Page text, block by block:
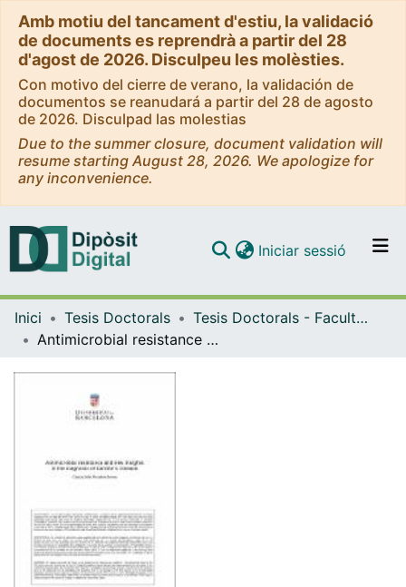
Amb motiu del tancament d'estiu, la validació
de documents es reprendrà a partir del 28
d'agost de 2026. Disculpeu les molèsties.
Con motivo del cierre de verano, la validación de
documentos se reanudará a partir del 28 de agosto
de 2026. Disculpad las molestias
Due to the summer closure, document validation will
resume starting August 28, 2026. We apologize for
any inconvenience.
Navega per tot el DD
Iniciar sessió (current)
Inici Tesis Doctorals
Tesis Doctorals - Facultat - Medicina
Antimicrobial resistance and new insights in the diagnosis of Carrión's Disease